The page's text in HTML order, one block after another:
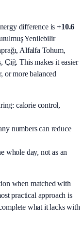
difference is +10.6
Yenilebilir
Alfalfa Tohum,
Çiğ. This makes it easier
or more balanced
calorie control,
numbers can reduce
whole day, not as an
when matched with
practical approach is
what it lacks with